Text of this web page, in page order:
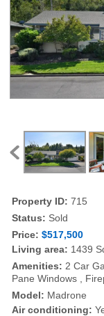
Property ID: 715
Status: Sold
Price: $517,500
Living area: 1439
Amenities: 2 Car
Pane Windows ,
Model: Madrone
Air conditioning: